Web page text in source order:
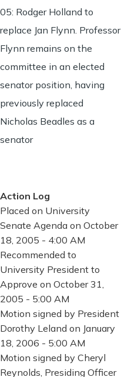
05: Rodger Holland to
replace Jan Flynn. Professor
Flynn remains on the
committee in an elected
senator position, having
previously replaced
Nicholas Beadles as a
senator
Action Log
Placed on University
Senate Agenda on October
18, 2005 - 4:00 AM
Recommended to
University President to
Approve on October 31,
2005 - 5:00 AM
Motion signed by President
Dorothy Leland on January
18, 2006 - 5:00 AM
Motion signed by Cheryl
Reynolds, Presiding Officer